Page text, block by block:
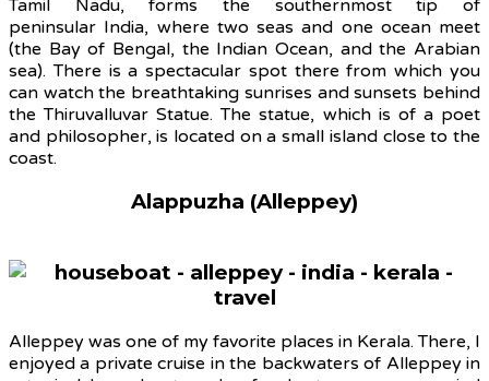
Tamil Nadu, forms the southernmost tip of
peninsular India, where two seas and one ocean meet
(the Bay of Bengal, the Indian Ocean, and the Arabian
sea). There is a spectacular spot there from which you
can watch the breathtaking sunrises and sunsets behind
the Thiruvalluvar Statue. The statue, which is of a poet
and philosopher, is located on a small island close to the
coast.
Alappuzha (Alleppey)
Alleppey was one of my favorite places in Kerala. There, I
enjoyed a private cruise in the backwaters of Alleppey in